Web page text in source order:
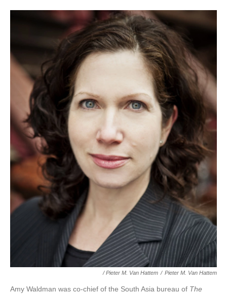
/ Pieter M. Van Hattem / Pieter M. Van Hattem
Amy Waldman was co-chief of the South Asia bureau of The